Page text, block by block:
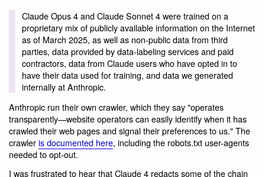
Claude Opus 4 and Claude Sonnet 4 were trained on a
proprietary mix of publicly available information on the Internet
as of March 2025, as well as non-public data from third
parties, data provided by data-labeling services and paid
contractors, data from Claude users who have opted in to
have their data used for training, and data we generated
internally at Anthropic.
Anthropic run their own crawler, which they say "operates
transparently—website operators can easily identify when it has
crawled their web pages and signal their preferences to us." The
crawleris documented here, including the robots.txt user-agents
needed to opt-out.
I was frustrated to hear that Claude 4 redacts some of the chain